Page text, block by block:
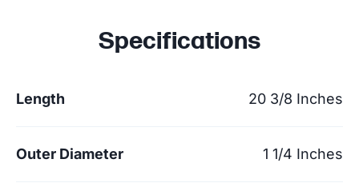
Specifications
Length 20 3/8 Inches
Outer Diameter 1 1/4 Inches